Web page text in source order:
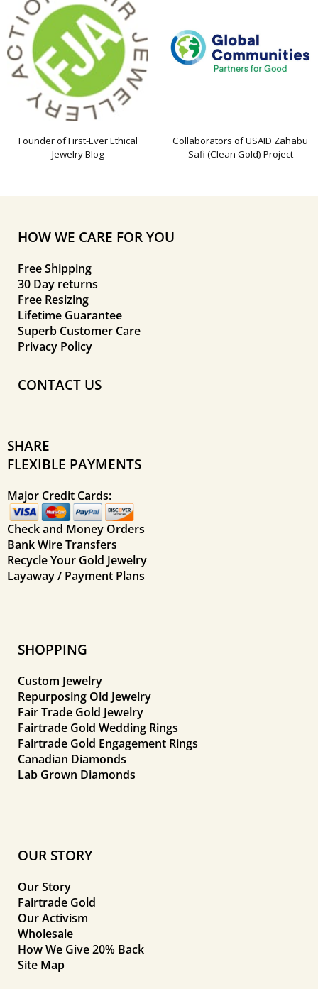
Founder of First-Ever Ethical
Jewelry Blog
Collaborators of USAID Zahabu
Safi (Clean Gold) Project
HOW WE CARE FOR YOU
Free Shipping
30 Day returns
Free Resizing
Lifetime Guarantee
Superb Customer Care
Privacy Policy
CONTACT US
SHARE
FLEXIBLE PAYMENTS
Major Credit Cards:
Check and Money Orders
Bank Wire Transfers
Recycle Your Gold Jewelry
Layaway / Payment Plans
SHOPPING
Custom Jewelry
Repurposing Old Jewelry
Fair Trade Gold Jewelry
Fairtrade Gold Wedding Rings
Fairtrade Gold Engagement Rings
Canadian Diamonds
Lab Grown Diamonds
OUR STORY
Our Story
Fairtrade Gold
Our Activism
Wholesale
How We Give 20% Back
Site Map